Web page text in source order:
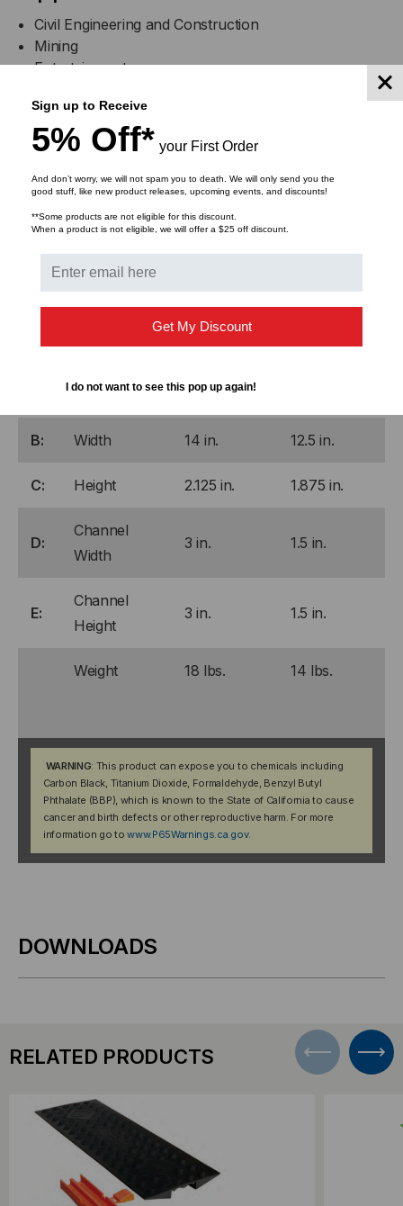
Civil Engineering and Construction
Mining
Entertainment
Events
Oil and Gas
Specifications
CL2X150-
4/5
GP
Length 36 in.
B: Width 14 in. 12.5 in.
C: Height 2.125 in. 1.875 in.
D:
Channel
Width
3 in. 1.5 in.
E:
Channel
Height
3 in. 1.5 in.
Weight 18 lbs. 14 lbs.
WARNING: This product can expose you to chemicals including
Carbon Black, Titanium Dioxide, Formaldehyde, Benzyl Butyl
Phthalate (BBP), which is known to the State of California to cause
cancer and birth defects or other reproductive harm. For more
information go towww.P65Warnings.ca.gov.
DOWNLOADS
RELATED PRODUCTS
Sign up to Receive
5% Off* your First Order
And don’t worry, we will not spam you to death. We will only send you the
good stuff, like new product releases, upcoming events, and discounts!
**Some products are not eligible for this discount.
When a product is not eligible, we will offer a $25 off discount.
Get My Discount
I do not want to see this pop up again!